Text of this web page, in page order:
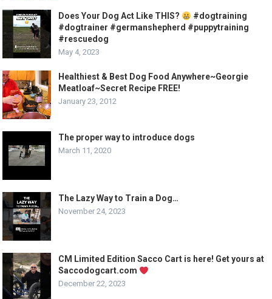
Does Your Dog Act Like THIS?
#dogtraining
#dogtrainer #germanshepherd #puppytraining
#rescuedog
May 4, 2023
Healthiest & Best Dog Food Anywhere~Georgie
Meatloaf~Secret Recipe FREE!
January 23, 2012
The proper way to introduce dogs
March 11, 2020
The Lazy Way to Train a Dog…
November 24, 2023
CM Limited Edition Sacco Cart is here! Get yours at
Saccodogcart.com
December 22, 2023